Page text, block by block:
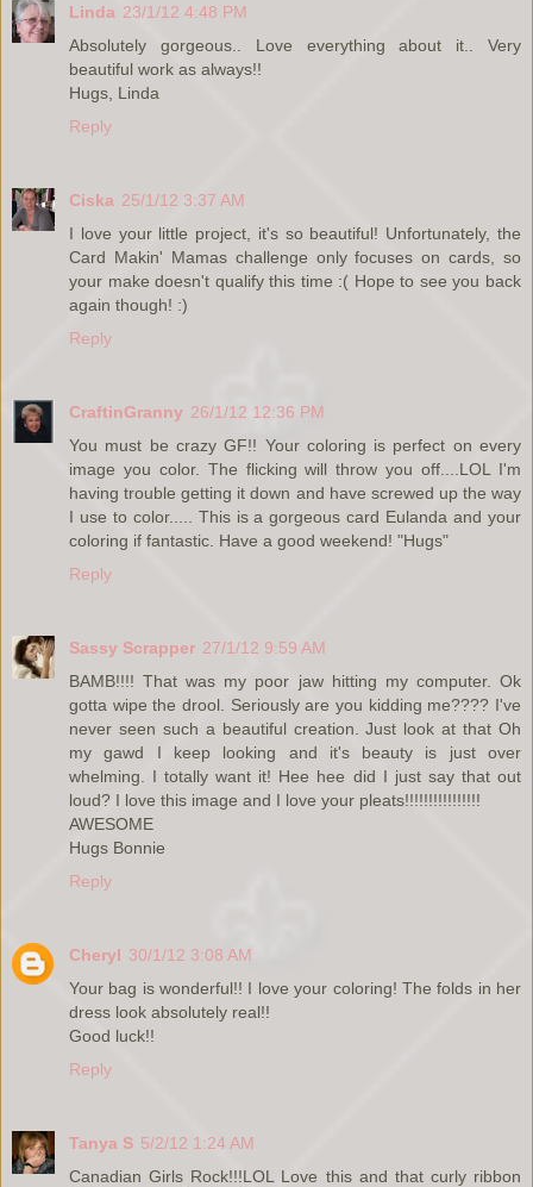
Linda 23/1/12 4:48 PM
Absolutely gorgeous.. Love everything about it.. Very
beautiful work as always!!
Hugs, Linda
Reply
Ciska 25/1/12 3:37 AM
I love your little project, it's so beautiful! Unfortunately, the
Card Makin' Mamas challenge only focuses on cards, so
your make doesn't qualify this time :( Hope to see you back
again though! :)
Reply
CraftinGranny 26/1/12 12:36 PM
You must be crazy GF!! Your coloring is perfect on every
image you color. The flicking will throw you off....LOL I'm
having trouble getting it down and have screwed up the way
I use to color..... This is a gorgeous card Eulanda and your
coloring if fantastic. Have a good weekend! "Hugs"
Reply
Sassy Scrapper 27/1/12 9:59 AM
BAMB!!!! That was my poor jaw hitting my computer. Ok
gotta wipe the drool. Seriously are you kidding me???? I've
never seen such a beautiful creation. Just look at that Oh
my gawd I keep looking and it's beauty is just over
whelming. I totally want it! Hee hee did I just say that out
loud? I love this image and I love your pleats!!!!!!!!!!!!!!!!
AWESOME
Hugs Bonnie
Reply
Cheryl 30/1/12 3:08 AM
Your bag is wonderful!! I love your coloring! The folds in her
dress look absolutely real!!
Good luck!!
Reply
Tanya S 5/2/12 1:24 AM
Canadian Girls Rock!!!LOL Love this and that curly ribbon